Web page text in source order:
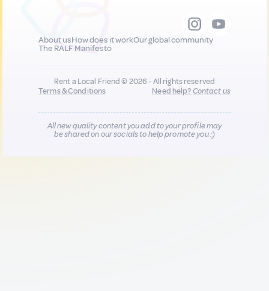
About usHow does it workOur global community
The RALF Manifesto
Rent a Local Friend © 2026 - All rights reserved
Terms & Conditions
Need help?Contact us
All new quality content you add to your profile may
be shared on our socials to help promote you :)